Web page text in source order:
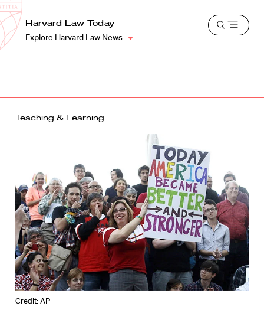
Harvard
Law
School
Shield
Harvard Law Today
Explore Harvard Law News
Open
Teaching & Learning
Credit: AP